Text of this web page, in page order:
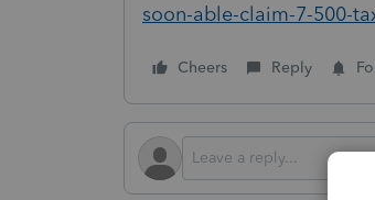
soon-able-claim-7-500-
Cheers Reply